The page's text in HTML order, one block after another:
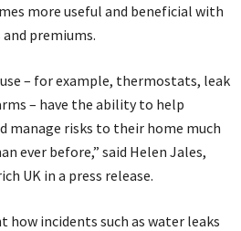
more useful and beneficial with
premiums.
– for example, thermostats, leak
– have the ability to help
manage risks to their home much
ever before,” said Helen Jales,
UK in a press release.
how incidents such as water leaks